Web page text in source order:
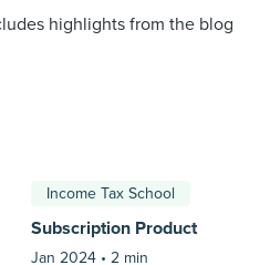
highlights from the blog
Income Tax School
Subscription Product
Jan 2024 • 2 min